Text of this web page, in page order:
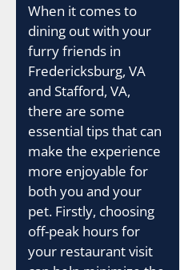
When it comes to
dining out with your
furry friends in
Fredericksburg, VA
and Stafford, VA,
there are some
essential tips that can
make the experience
more enjoyable for
both you and your
pet. Firstly, choosing
off-peak hours for
your restaurant visit